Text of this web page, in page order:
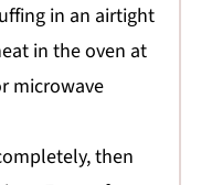
in an airtight
in the oven at
microwave
then